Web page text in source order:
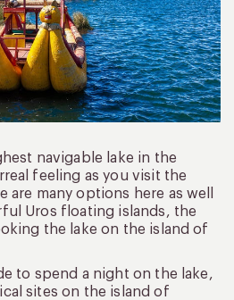
navigable lake in the
feeling as you visit the
many options here as well
Uros floating islands, the
the lake on the island of
to spend a night on the lake,
sites on the island of